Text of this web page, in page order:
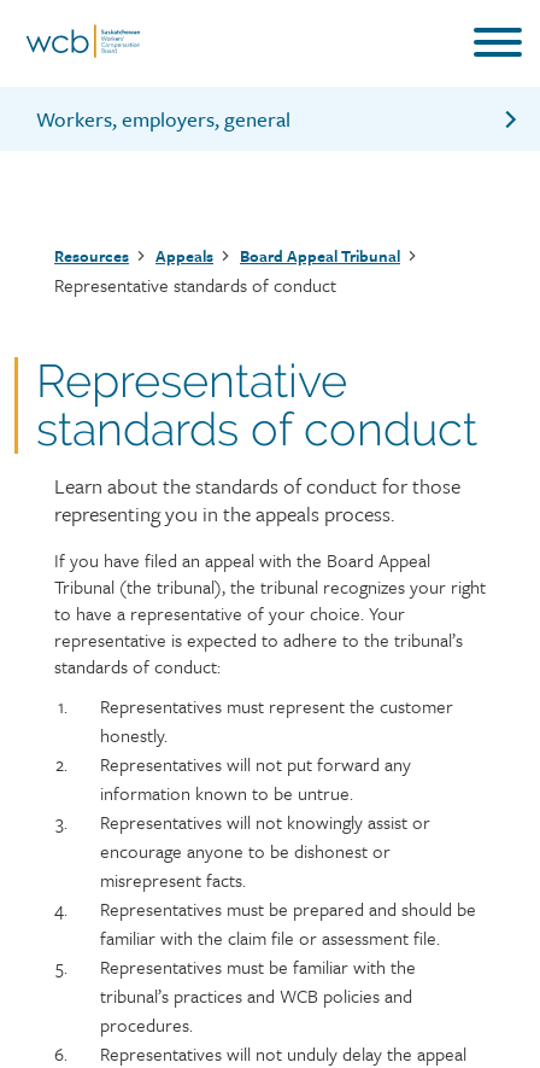
Workers, employers, general
Board Appeal Tribunal hearings
Breadcrumb
Resources Appeals Board Appeal Tribunal
Representative standards of conduct
Representative
standards of conduct
Page
intro
Learn about the standards of conduct for those
representing you in the appeals process.
Page
content
Text
If you have filed an appeal with the Board Appeal
Tribunal (the tribunal), the tribunal recognizes your right
to have a representative of your choice. Your
representative is expected to adhere to the tribunal’s
standards of conduct:
Representatives must represent the customer
honestly.
Representatives will not put forward any
information known to be untrue.
Representatives will not knowingly assist or
encourage anyone to be dishonest or
misrepresent facts.
Representatives must be prepared and should be
familiar with the claim file or assessment file.
Representatives must be familiar with the
tribunal’s practices and WCB policies and
procedures.
Representatives will not unduly delay the appeal